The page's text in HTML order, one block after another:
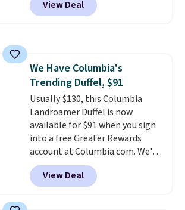
that threshold.
in multiple colors. The pictured
pair of Muse Mitcheum glasses
price we found anywhere. Please
note that contact lenses are
excluded. Oakley, Ray-Ban,
Persol, Costa Del Mar, and other
frames are also excluded.
View Deal
We Have Columbia's
Trending Duffel, $91
Usually $130, this Columbia
Landroamer Duffel is now
available for $91 when you sign
into a free Greater Rewards
account at Columbia.com. We've
never seen this duffel discounted
before, and three of the colors
offered here and totally new.
View Deal